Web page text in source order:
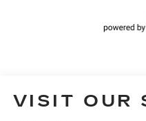
VISIT OUR